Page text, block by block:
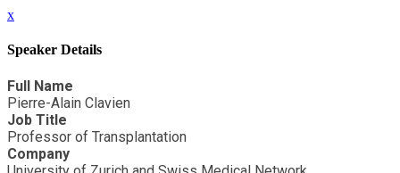
x
Speaker Details
Full Name
Pierre-Alain Clavien
Job Title
Professor of Transplantation
Company